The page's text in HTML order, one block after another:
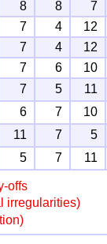
8 8
7
7 4
12
7 4
12
7 6
10
7 5
11
6 7
10
11 7
5
5 7 11
offs
irregularities)